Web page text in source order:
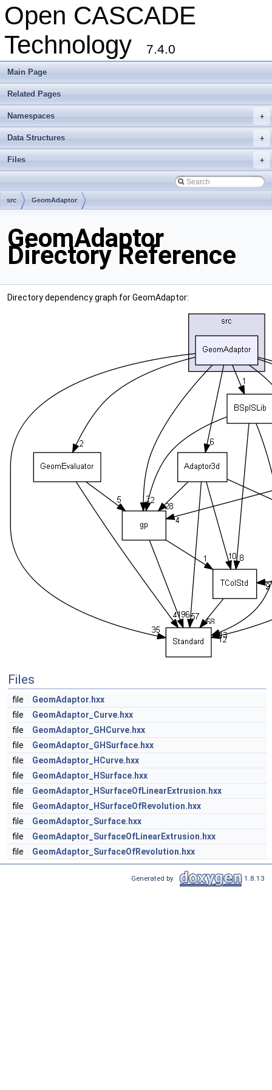
Open CASCADE
Technology
7.4.0
Main Page
Related Pages
+
Namespaces
+
Data Structures
+
Files
src GeomAdaptor
GeomAdaptor
Directory Reference
Directory dependency graph for GeomAdaptor:
Files
file
GeomAdaptor.hxx
file
GeomAdaptor_Curve.hxx
file
GeomAdaptor_GHCurve.hxx
file
GeomAdaptor_GHSurface.hxx
file
GeomAdaptor_HCurve.hxx
file
GeomAdaptor_HSurface.hxx
file
GeomAdaptor_HSurfaceOfLinearExtrusion.hxx
file
GeomAdaptor_HSurfaceOfRevolution.hxx
file
GeomAdaptor_Surface.hxx
file
GeomAdaptor_SurfaceOfLinearExtrusion.hxx
file
GeomAdaptor_SurfaceOfRevolution.hxx
Generated by 1.8.13